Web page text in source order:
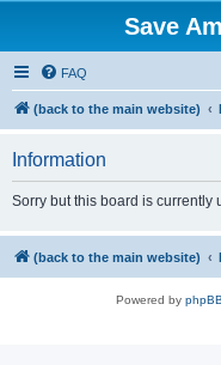
Save
FAQ
(back to the main website)
Information
Sorry but this board is currently
(back to the main website)
Powered by phpBB